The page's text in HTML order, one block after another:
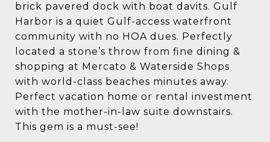
brick pavered dock with boat davits. Gulf
Harbor is a quiet Gulf-access waterfront
community with no HOA dues. Perfectly
located a stone’s throw from fine dining &
shopping at Mercato & Waterside Shops
with world-class beaches minutes away.
Perfect vacation home or rental investment
with the mother-in-law suite downstairs.
This gem is a must-see!